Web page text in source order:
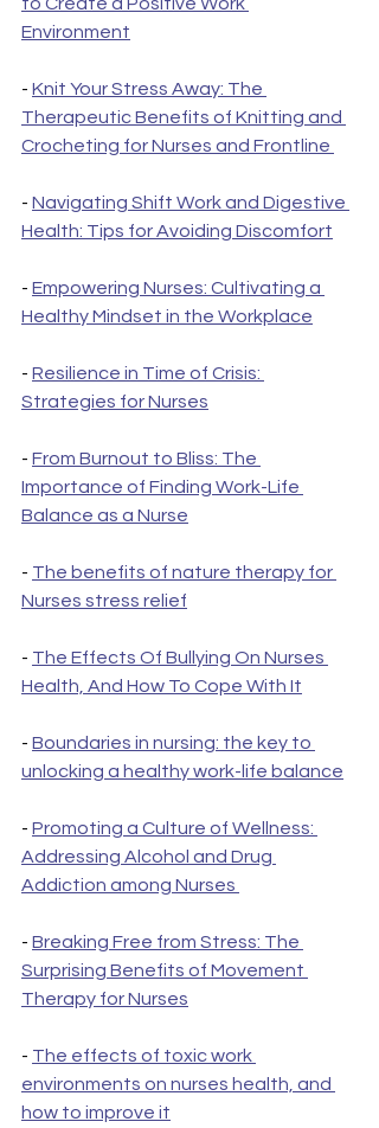
Environment
- Knit Your Stress Away: The
Therapeutic Benefits of Knitting and
Crocheting for Nurses and Frontline
- Navigating Shift Work and Digestive
Health: Tips for Avoiding Discomfort
- Empowering Nurses: Cultivating a
Healthy Mindset in the Workplace
- Resilience in Time of Crisis:
Strategies for Nurses
- From Burnout to Bliss: The
Importance of Finding Work-Life
Balance as a Nurse
- The benefits of nature therapy for
Nurses stress relief
- The Effects Of Bullying On Nurses
Health, And How To Cope With It
- Boundaries in nursing: the key to
unlocking a healthy work-life balance
- Promoting a Culture of Wellness:
Addressing Alcohol and Drug
Addiction among Nurses
- Breaking Free from Stress: The
Surprising Benefits of Movement
Therapy for Nurses
- The effects of toxic work
environments on nurses health, and
how to improve it